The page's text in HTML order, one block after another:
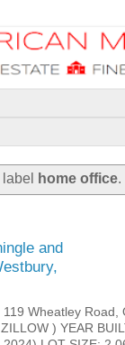
home office.
and
Wheatley Road,
) YEAR